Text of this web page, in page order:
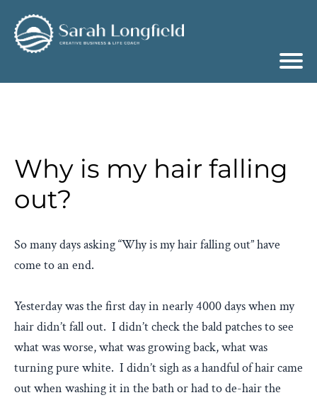
Why is my hair falling
out?
So many days asking “Why is my hair falling out” have
come to an end.
Yesterday was the first day in nearly 4000 days when my
hair didn’t fall out. I didn’t check the bald patches to see
what was worse, what was growing back, what was
turning pure white. I didn’t sigh as a handful of hair came
out when washing it in the bath or had to de-hair the